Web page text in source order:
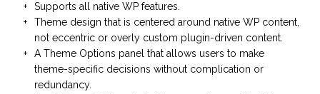
Supports all native WP features.
Theme design that is centered around native WP content,
not eccentric or overly custom plugin-driven content.
A Theme Options panel that allows users to make
theme-specific decisions without complication or
redundancy.